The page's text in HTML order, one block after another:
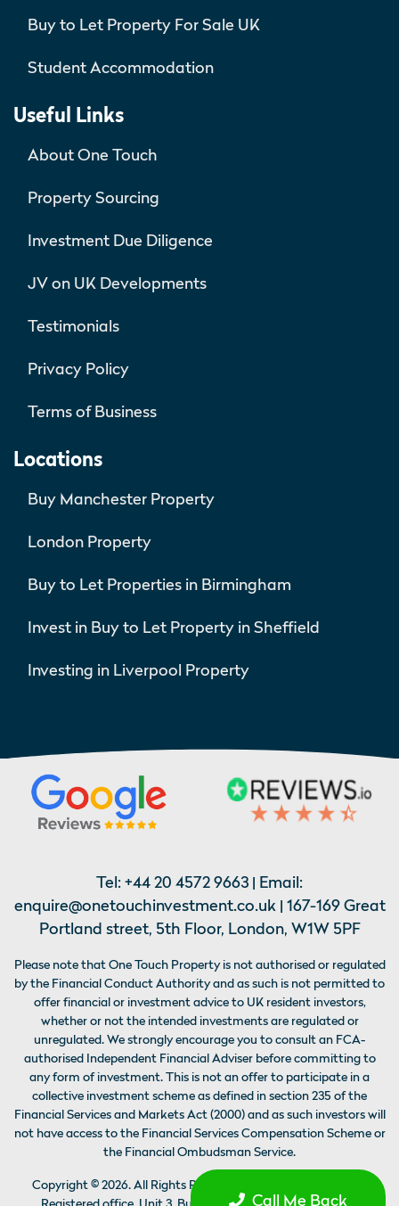
Buy to Let Property For Sale UK
Student Accommodation
Useful Links
About One Touch
Property Sourcing
Investment Due Diligence
JV on UK Developments
Testimonials
Privacy Policy
Terms of Business
Locations
Buy Manchester Property
London Property
Buy to Let Properties in Birmingham
Invest in Buy to Let Property in Sheffield
Investing in Liverpool Property
Tel:+44 20 4572 9663 | Email:
enquire@onetouchinvestment.co.uk | 167-169 Great
Portland street, 5th Floor, London, W1W 5PF
Please note that One Touch Property is not authorised or regulated
by the Financial Conduct Authority and as such is not permitted to
offer financial or investment advice to UK resident investors,
whether or not the intended investments are regulated or
unregulated. We strongly encourage you to consult an FCA-
authorised Independent Financial Adviser before committing to
any form of investment. This is not an offer to participate in a
collective investment scheme as defined in section 235 of the
Financial Services and Markets Act (2000) and as such investors will
not have access to the Financial Services Compensation Scheme or
the Financial Ombudsman Service.
Copyright ©2026. All Rights Reserved by ATX Global Limited,
Registered office, Unit 3, Building 2. The Colony Wilmslow,
Call Me Back